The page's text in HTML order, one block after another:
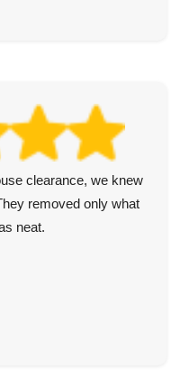
clearance, we knew
removed only what
neat.